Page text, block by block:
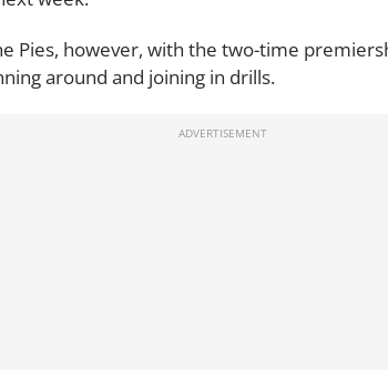
Pies, however, with the two-time
around and joining in drills.